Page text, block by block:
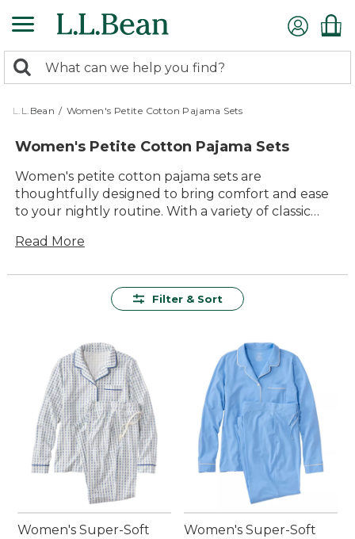
to
content
search
returned.
Search:
L.L.Bean / Women's Petite Cotton Pajama Sets
Women's Petite Cotton Pajama Sets
Women's petite cotton pajama sets are
thoughtfully designed to bring comfort and ease
to your nightly routine. With a variety of classic
feels just right for smaller frames. Crafted for
look forward to. Whether you’re curling up with a
softness and simplicity to your downtime.
Read More
Filter & Sort
Women's Super-Soft
Women's Super-Soft